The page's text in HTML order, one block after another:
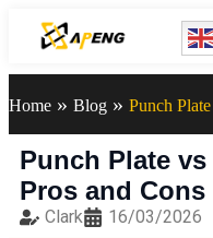
Home » Blog » Punch
Punch Plate
Pros and Cons
Clark 16/03/2026